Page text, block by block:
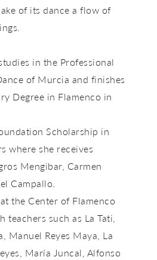
of its dance a flow of
in the Professional
of Murcia and finishes
Degree in Flamenco in
Scholarship in
where she receives
Mengibar, Carmen
Campallo.
the Center of Flamenco
teachers such as La Tati,
Manuel Reyes Maya, La
María Juncal, Alfonso